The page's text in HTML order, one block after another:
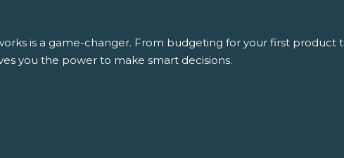
is a game-changer. From budgeting for your first product
you the power to make smart decisions.